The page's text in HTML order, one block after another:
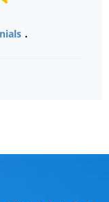
.